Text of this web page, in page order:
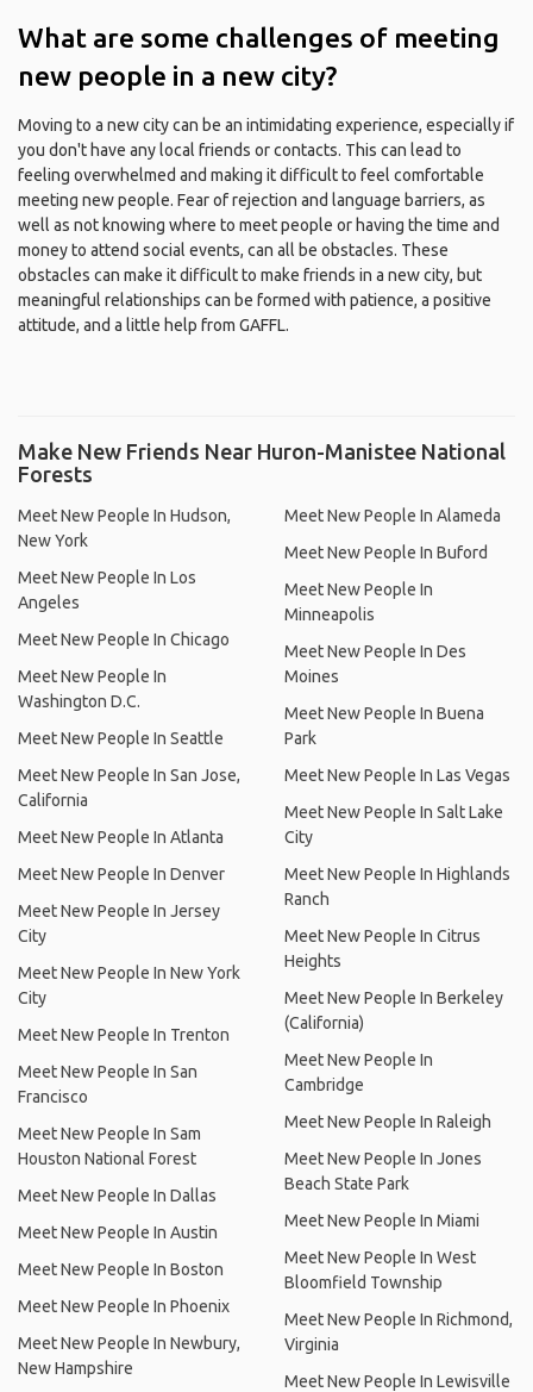
What are some challenges of meeting
new people in a new city?
Moving to a new city can be an intimidating experience, especially if
you don't have any local friends or contacts. This can lead to
feeling overwhelmed and making it difficult to feel comfortable
meeting new people. Fear of rejection and language barriers, as
well as not knowing where to meet people or having the time and
money to attend social events, can all be obstacles. These
obstacles can make it difficult to make friends in a new city, but
meaningful relationships can be formed with patience, a positive
attitude, and a little help from GAFFL.
Make New Friends Near Huron-Manistee National
Forests
Meet New People In Hudson,
New York
Meet New People In Los
Angeles
Meet New People In Chicago
Meet New People In
Washington D.C.
Meet New People In Seattle
Meet New People In San Jose,
California
Meet New People In Atlanta
Meet New People In Denver
Meet New People In Jersey
City
Meet New People In New York
City
Meet New People In Trenton
Meet New People In San
Francisco
Meet New People In Sam
Houston National Forest
Meet New People In Dallas
Meet New People In Austin
Meet New People In Boston
Meet New People In Phoenix
Meet New People In Newbury,
New Hampshire
Meet New People In Alameda
Meet New People In Buford
Meet New People In
Minneapolis
Meet New People In Des
Moines
Meet New People In Buena
Park
Meet New People In Las Vegas
Meet New People In Salt Lake
City
Meet New People In Highlands
Ranch
Meet New People In Citrus
Heights
Meet New People In Berkeley
(California)
Meet New People In
Cambridge
Meet New People In Raleigh
Meet New People In Jones
Beach State Park
Meet New People In Miami
Meet New People In West
Bloomfield Township
Meet New People In Richmond,
Virginia
Meet New People In Lewisville